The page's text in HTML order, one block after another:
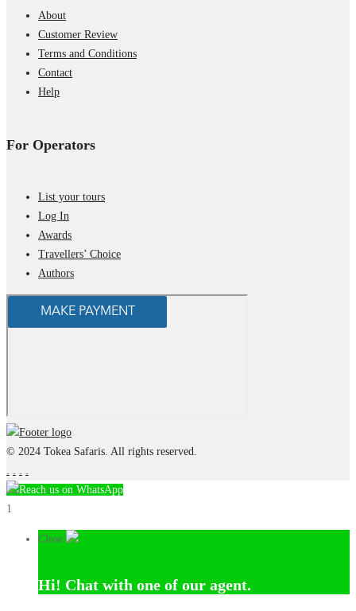
About
Customer Review
Terms and Conditions
Contact
Help
For Operators
List your tours
Log In
Awards
Travellers’ Choice
Authors
© 2024 Tokea Safaris. All rights reserved.
Reach us on WhatsApp
1
Close
Hi! Chat with one of our agent.